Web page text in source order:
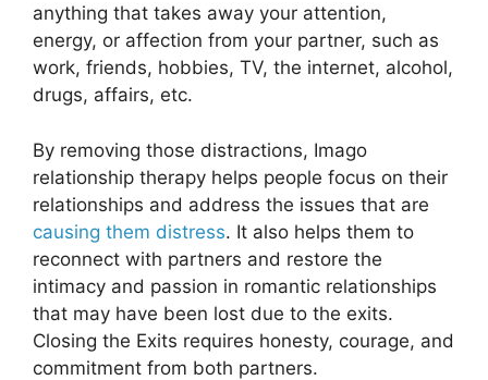
anything that takes away your attention,
energy, or affection from your partner, such as
work, friends, hobbies, TV, the internet, alcohol,
drugs, affairs, etc.
By removing those distractions, Imago
relationship therapy helps people focus on their
relationships and address the issues that are
causing them distress. It also helps them to
reconnect with partners and restore the
intimacy and passion in romantic relationships
that may have been lost due to the exits.
Closing the Exits requires honesty, courage, and
commitment from both partners.